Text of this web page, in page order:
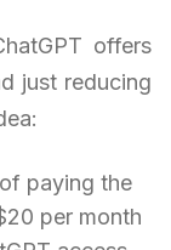
offers
just reducing
paying the
per month